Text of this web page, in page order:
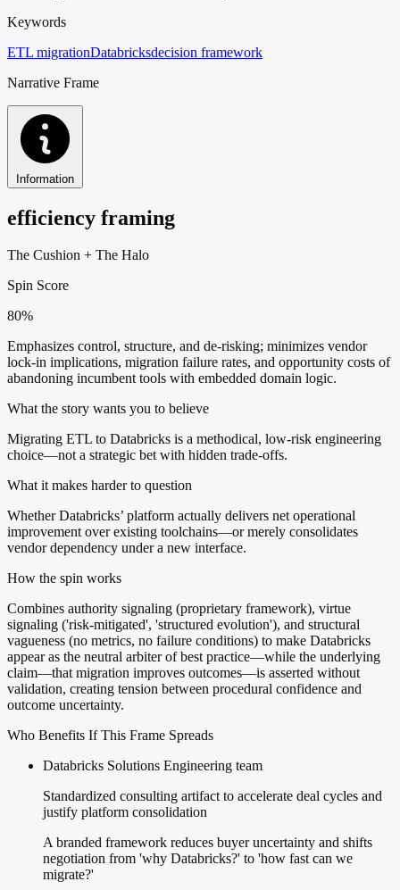
Keywords
ETL migrationDatabricksdecision framework
Narrative Frame
Information
efficiency framing
The Cushion + The Halo
Spin Score
80%
Emphasizes control, structure, and de-risking; minimizes vendor
lock-in implications, migration failure rates, and opportunity costs of
abandoning incumbent tools with embedded domain logic.
What the story wants you to believe
Migrating ETL to Databricks is a methodical, low-risk engineering
choice—not a strategic bet with hidden trade-offs.
What it makes harder to question
Whether Databricks’ platform actually delivers net operational
improvement over existing toolchains—or merely consolidates
vendor dependency under a new interface.
How the spin works
Combines authority signaling (proprietary framework), virtue
signaling ('risk-mitigated', 'structured evolution'), and structural
vagueness (no metrics, no failure conditions) to make Databricks
appear as the neutral arbiter of best practice—while the underlying
claim—that migration improves outcomes—is asserted without
validation, creating tension between procedural confidence and
outcome uncertainty.
Who Benefits If This Frame Spreads
Databricks Solutions Engineering team
Standardized consulting artifact to accelerate deal cycles and
justify platform consolidation
A branded framework reduces buyer uncertainty and shifts
negotiation from 'why Databricks?' to 'how fast can we
migrate?'